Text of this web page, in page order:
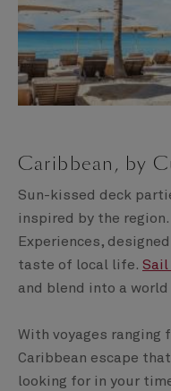
Caribbean, by
Sun-kissed deck
inspired by the
Experiences,
taste of local life. Sail
and blend into a
With voyages ranging
Caribbean escape
looking for in your